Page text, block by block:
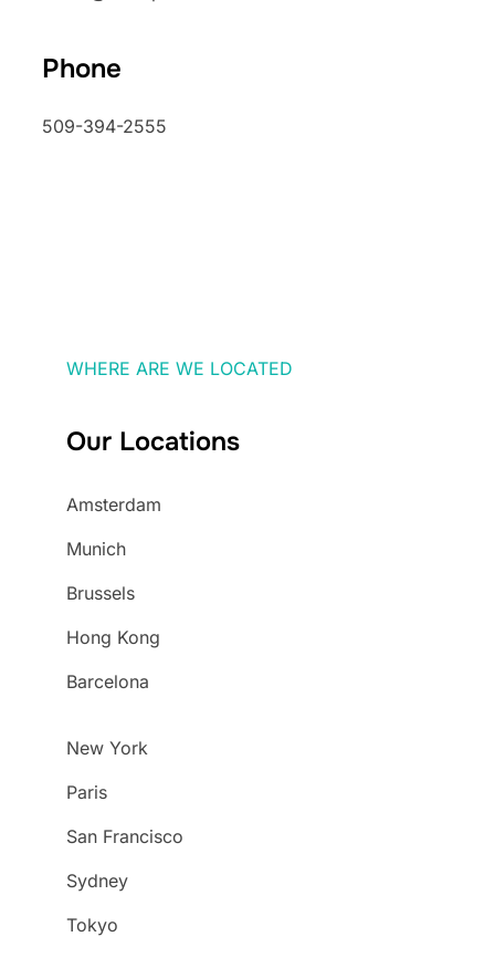
Phone
509-394-2555
WHERE ARE WE LOCATED
Our Locations
Amsterdam
Munich
Brussels
Hong Kong
Barcelona
New York
Paris
San Francisco
Sydney
Tokyo